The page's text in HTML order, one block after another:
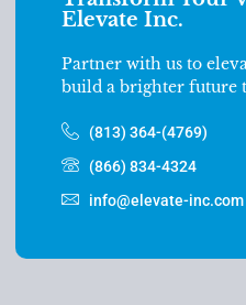
Elevate Inc.
Partner with us to
build a brighter future
(813) 364-(4769)
(866) 834-4324
info@elevate-inc.com